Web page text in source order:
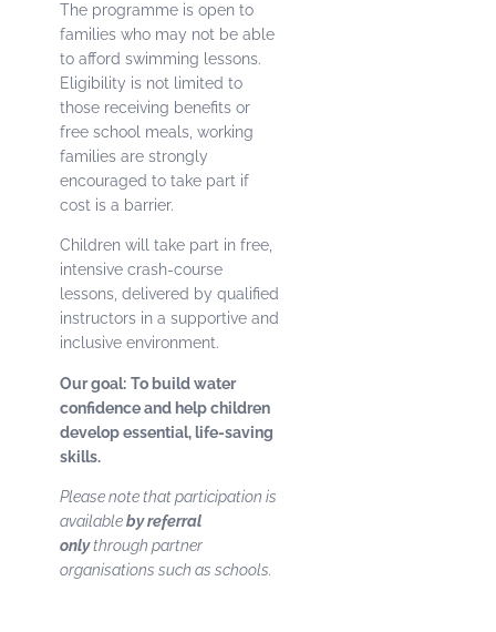
The programme is open to
families who may not be able
to afford swimming lessons.
Eligibility is not limited to
those receiving benefits or
free school meals, working
families are strongly
encouraged to take part if
cost is a barrier.
Children will take part in free,
intensive crash-course
lessons, delivered by qualified
instructors in a supportive and
inclusive environment.
Our goal: To build water
confidence and help children
develop essential, life-saving
skills.
Please note that participation is
availableby referral
onlythrough partner
organisations such as schools.